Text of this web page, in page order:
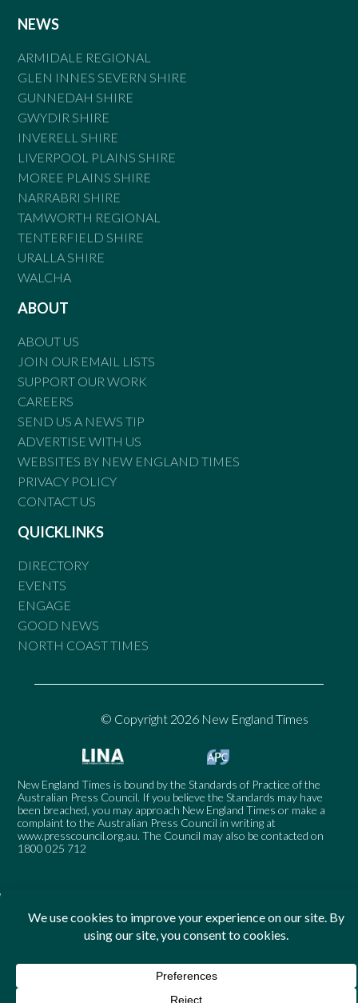
NEWS
ARMIDALE REGIONAL
GLEN INNES SEVERN SHIRE
GUNNEDAH SHIRE
GWYDIR SHIRE
INVERELL SHIRE
LIVERPOOL PLAINS SHIRE
MOREE PLAINS SHIRE
NARRABRI SHIRE
TAMWORTH REGIONAL
TENTERFIELD SHIRE
URALLA SHIRE
WALCHA
ABOUT
ABOUT US
JOIN OUR EMAIL LISTS
SUPPORT OUR WORK
CAREERS
SEND US A NEWS TIP
ADVERTISE WITH US
WEBSITES BY NEW ENGLAND TIMES
PRIVACY POLICY
CONTACT US
QUICKLINKS
DIRECTORY
EVENTS
ENGAGE
GOOD NEWS
NORTH COAST TIMES
© Copyright 2026 New England Times
New England Times is bound by the Standards of Practice of the
Australian Press Council. If you believe the Standards may have
been breached, you may approach New England Times or make a
complaint to the Australian Press Council in writing at
www.presscouncil.org.au. The Council may also be contacted on
1800 025 712